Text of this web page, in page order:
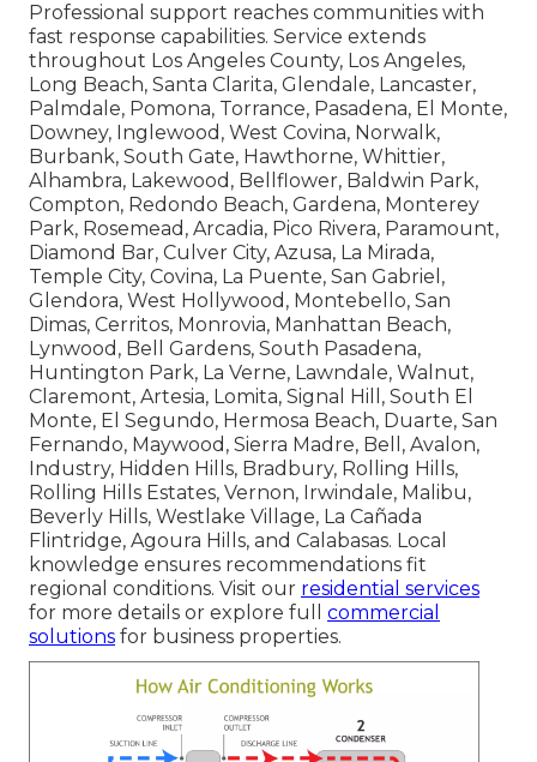
Professional support reaches communities with
fast response capabilities. Service extends
throughout Los Angeles County, Los Angeles,
Long Beach, Santa Clarita, Glendale, Lancaster,
Palmdale, Pomona, Torrance, Pasadena, El Monte,
Downey, Inglewood, West Covina, Norwalk,
Burbank, South Gate, Hawthorne, Whittier,
Alhambra, Lakewood, Bellflower, Baldwin Park,
Compton, Redondo Beach, Gardena, Monterey
Park, Rosemead, Arcadia, Pico Rivera, Paramount,
Diamond Bar, Culver City, Azusa, La Mirada,
Temple City, Covina, La Puente, San Gabriel,
Glendora, West Hollywood, Montebello, San
Dimas, Cerritos, Monrovia, Manhattan Beach,
Lynwood, Bell Gardens, South Pasadena,
Huntington Park, La Verne, Lawndale, Walnut,
Claremont, Artesia, Lomita, Signal Hill, South El
Monte, El Segundo, Hermosa Beach, Duarte, San
Fernando, Maywood, Sierra Madre, Bell, Avalon,
Industry, Hidden Hills, Bradbury, Rolling Hills,
Rolling Hills Estates, Vernon, Irwindale, Malibu,
Beverly Hills, Westlake Village, La Cañada
Flintridge, Agoura Hills, and Calabasas. Local
knowledge ensures recommendations fit
regional conditions. Visit our residential services
for more details or explore full commercial
solutions for business properties.